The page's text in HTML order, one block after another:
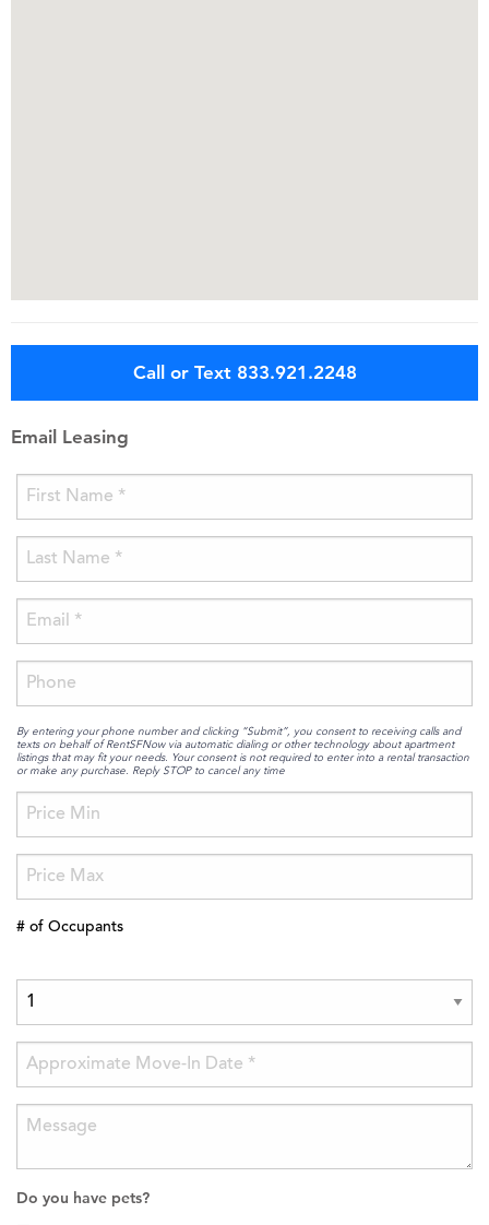
Call or Text 833.921.2248
Email Leasing
By entering your phone number and clicking “Submit”, you consent to receiving calls and
texts on behalf of RentSFNow via automatic dialing or other technology about apartment
listings that may fit your needs. Your consent is not required to enter into a rental transaction
or make any purchase. Reply STOP to cancel any time
# of Occupants
Do you have pets?